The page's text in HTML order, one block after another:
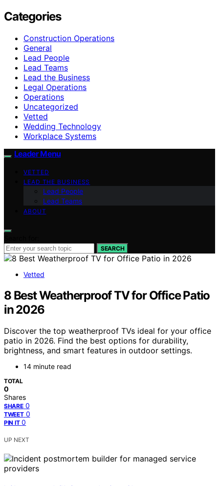
Categories
Construction Operations
General
Lead People
Lead Teams
Lead the Business
Legal Operations
Operations
Uncategorized
Vetted
Wedding Technology
Workplace Systems
Leader Menu
VETTED
LEAD THE BUSINESS
Lead People
Lead Teams
ABOUT
SEARCH
Vetted
8 Best Weatherproof TV for Office Patio
in 2026
Discover the top weatherproof TVs ideal for your office
patio in 2026. Find the best options for durability,
brightness, and smart features in outdoor settings.
14 minute read
TOTAL
0
Shares
SHARE 0
TWEET 0
PIN IT 0
UP NEXT